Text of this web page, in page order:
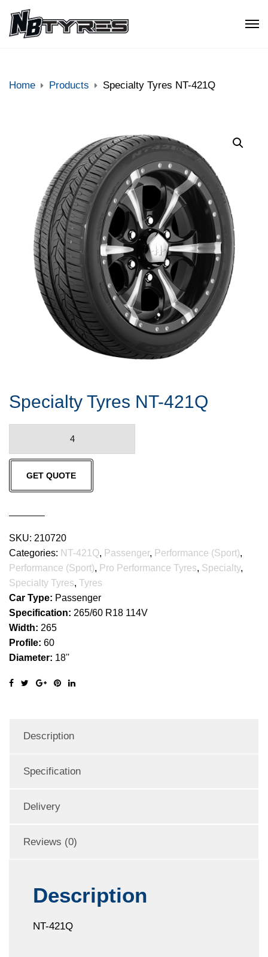
Home Products Specialty Tyres NT-421Q
Specialty Tyres NT-421Q
NT-
421Q
quantity
GET QUOTE
SKU: 210720
Categories: NT-421Q, Passenger, Performance (Sport),
Performance (Sport), Pro Performance Tyres, Specialty,
Specialty Tyres, Tyres
Car Type: Passenger
Specification: 265/60 R18 114V
Width: 265
Profile: 60
Diameter: 18''
Description
Specification
Delivery
Reviews (0)
Description
NT-421Q